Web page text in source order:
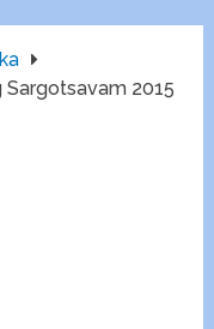
Sargotsavam 2015